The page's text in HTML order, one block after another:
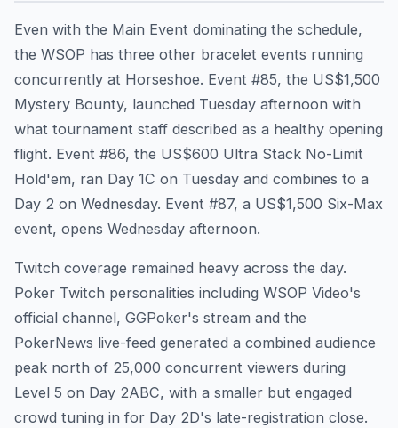
Even with the Main Event dominating the schedule,
the WSOP has three other bracelet events running
concurrently at Horseshoe. Event #85, the US$1,500
Mystery Bounty, launched Tuesday afternoon with
what tournament staff described as a healthy opening
flight. Event #86, the US$600 Ultra Stack No-Limit
Hold'em, ran Day 1C on Tuesday and combines to a
Day 2 on Wednesday. Event #87, a US$1,500 Six-Max
event, opens Wednesday afternoon.
Twitch coverage remained heavy across the day.
Poker Twitch personalities including WSOP Video's
official channel, GGPoker's stream and the
PokerNews live-feed generated a combined audience
peak north of 25,000 concurrent viewers during
Level 5 on Day 2ABC, with a smaller but engaged
crowd tuning in for Day 2D's late-registration close.